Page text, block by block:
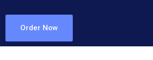
Order Now